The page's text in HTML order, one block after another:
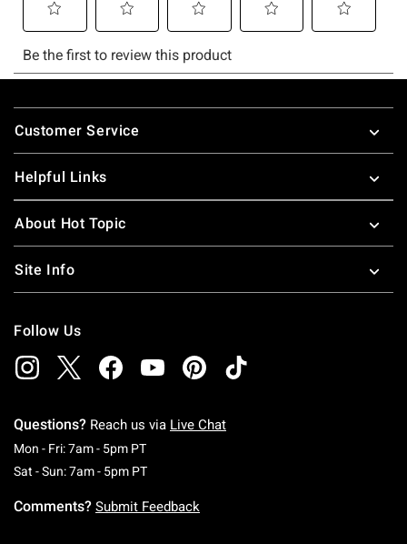
Footer
Customer Service
Helpful Links
About Hot Topic
Site Info
Follow Us
Questions? Reach us via Live Chat
Mon - Fri: 7am - 5pm PTMonday To Friday: 7 AM To 5 PM Pacific Time
Sat - Sun: 7am - 5pm PTSaturday To Sunday: 7 AM To 5 PM Pacific
Comments? Submit Feedback